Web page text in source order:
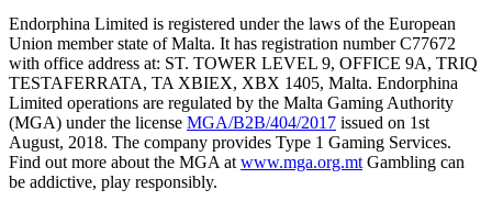
Endorphina Limited is registered under the laws of the European
Union member state of Malta. It has registration number C77672
with office address at: ST. TOWER LEVEL 9, OFFICE 9A, TRIQ
TESTAFERRATA, TA XBIEX, XBX 1405, Malta. Endorphina
Limited operations are regulated by the Malta Gaming Authority
(MGA) under the license MGA/B2B/404/2017 issued on 1st
August, 2018. The company provides Type 1 Gaming Services.
Find out more about the MGA at www.mga.org.mt Gambling can
be addictive, play responsibly.